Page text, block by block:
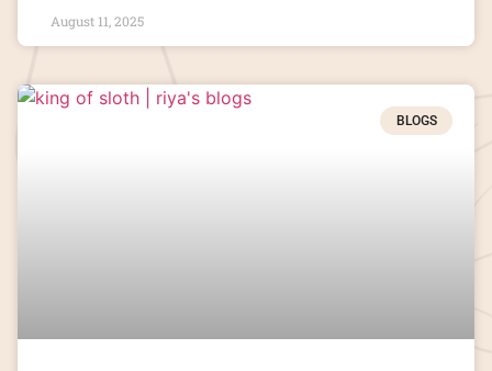
August 11, 2025
BLOGS